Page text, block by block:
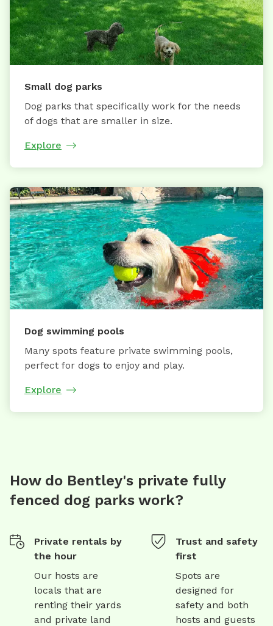
Small dog parks
Dog parks that specifically work for the needs
of dogs that are smaller in size.
Explore
Dog swimming pools
Many spots feature private swimming pools,
perfect for dogs to enjoy and play.
Explore
How do Bentley's private fully
fenced dog parks work?
Private rentals by
the hour
Our hosts are
locals that are
renting their yards
and private land
Trust and safety
first
Spots are
designed for
safety and both
hosts and guests